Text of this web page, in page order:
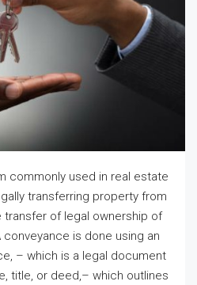
commonly used in real estate
transferring property from
transfer of legal ownership of
conveyance is done using an
– which is a legal document
title, or deed,– which outlines